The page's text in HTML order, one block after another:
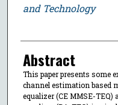
and Technology
Abstract
This paper presents some
channel estimation based
equalizer (CE MMSE-